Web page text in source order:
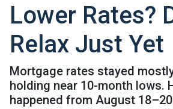
Lower Rates?
Relax Just Yet
Mortgage rates stayed
holding near 10-month lows.
happened from August